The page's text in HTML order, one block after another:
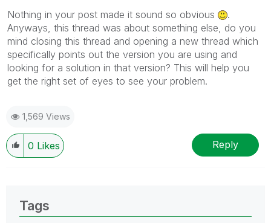
Nothing in your post made it sound so obvious
.
Anyways, this thread was about something else, do you
mind closing this thread and opening a new thread which
specifically points out the version you are using and
looking for a solution in that version? This will help you
get the right set of eyes to see your problem.
1,569 Views
0 Likes Reply
Tags